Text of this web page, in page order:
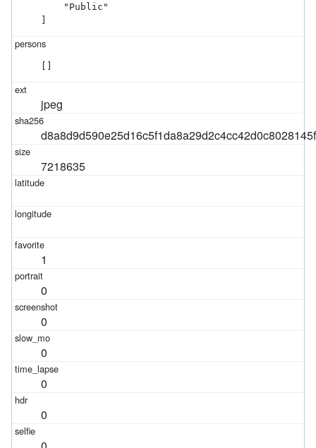
    "Public"
jpeg
7218635
1
0
0
0
0
0